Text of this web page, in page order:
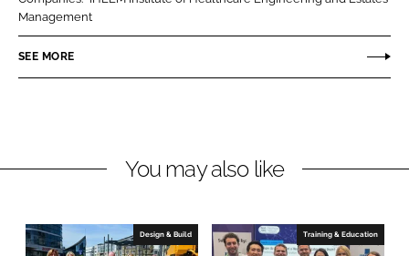
o
L
e
n
o
F
b
k
Management
SEE MORE
You may also like
Design & Build Training & Education